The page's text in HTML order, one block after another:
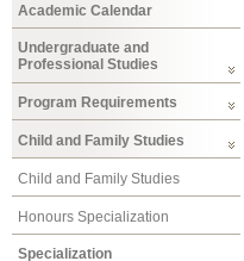
Academic Calendar
Undergraduate and
Professional Studies
Program Requirements
Child and Family Studies
Child and Family Studies
Honours Specialization
Specialization